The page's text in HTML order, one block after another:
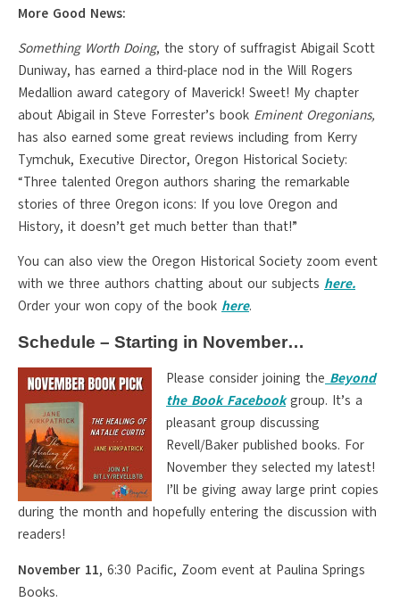
More Good News:
Something Worth Doing, the story of suffragist Abigail Scott
Duniway, has earned a third-place nod in the Will Rogers
Medallion award category of Maverick! Sweet! My chapter
about Abigail in Steve Forrester’s book Eminent Oregonians,
has also earned some great reviews including from Kerry
Tymchuk, Executive Director, Oregon Historical Society:
“Three talented Oregon authors sharing the remarkable
stories of three Oregon icons: If you love Oregon and
History, it doesn’t get much better than that!”
You can also view the Oregon Historical Society zoom event
with we three authors chatting about our subjects here.
Order your won copy of the book here.
Schedule – Starting in November…
Please consider joining the Beyond
the Book Facebookgroup. It’s a
pleasant group discussing
Revell/Baker published books. For
November they selected my latest!
I’ll be giving away large print copies
during the month and hopefully entering the discussion with
readers!
November 11, 6:30 Pacific, Zoom event at Paulina Springs
Books.